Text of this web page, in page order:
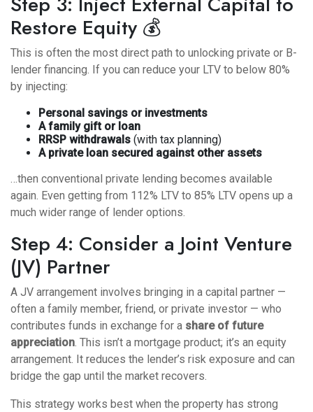
Restore Equity 💰
This is often the most direct path to unlocking private or B-
lender financing. If you can reduce your LTV to below 80%
by injecting:
Personal savings or investments
A family gift or loan
RRSP withdrawals (with tax planning)
A private loan secured against other assets
…then conventional private lending becomes available
again. Even getting from 112% LTV to 85% LTV opens up a
much wider range of lender options.
Step 4: Consider a Joint Venture
(JV) Partner
A JV arrangement involves bringing in a capital partner —
often a family member, friend, or private investor — who
contributes funds in exchange for a share of future
appreciation. This isn’t a mortgage product; it’s an equity
arrangement. It reduces the lender’s risk exposure and can
bridge the gap until the market recovers.
This strategy works best when the property has strong